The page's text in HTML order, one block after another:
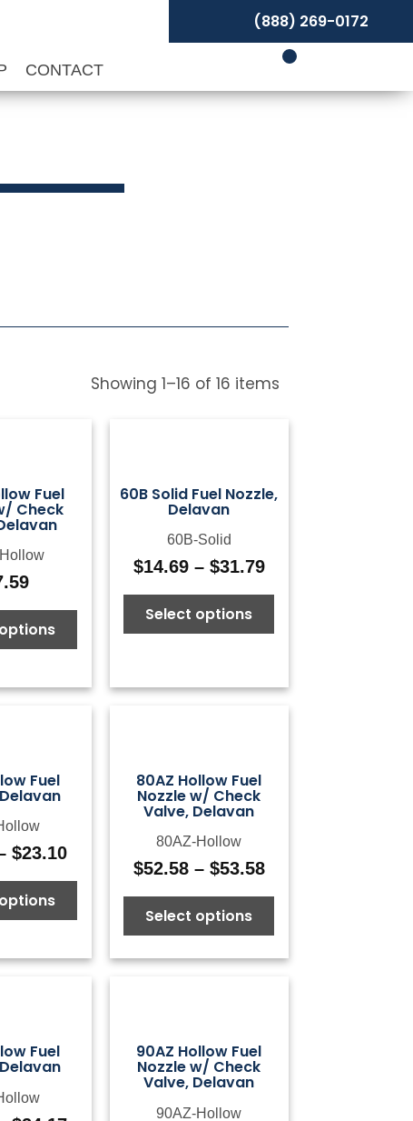
CONTACT
(888) 269-0172
Showing1–16 of16 items
Fuel
Check
60B Solid Fuel Nozzle,
Delavan
60B-Solid
$14.69 – $31.79Price
range:
through
Select options
Fuel
$23.10Price
range:
through
80AZ Hollow Fuel
Nozzle w/ Check
Valve, Delavan
80AZ-Hollow
$52.58 – $53.58Price
range:
through
$53.58
Select options
Fuel 90AZ Hollow Fuel
Nozzle w/ Check
Valve, Delavan
90AZ-Hollow